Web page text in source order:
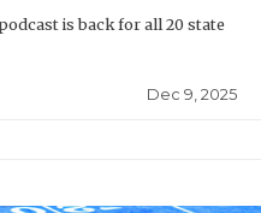
is back for all 20 state
Dec 9, 2025